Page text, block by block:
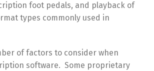
foot pedals, and playback of
types commonly used in
of factors to consider when
software. Some proprietary